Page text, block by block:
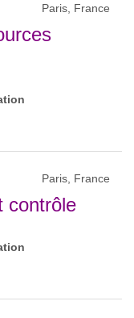
Paris, France
Paris, France
contrôle